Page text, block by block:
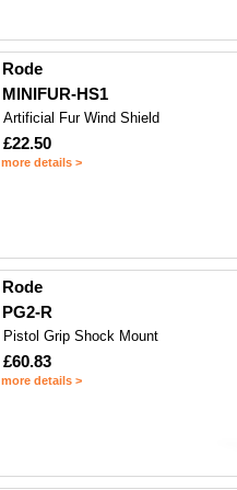
Rode
MINIFUR-HS1
Artificial Fur Wind Shield
£22.50
more details >
Rode
PG2-R
Pistol Grip Shock Mount
£60.83
more details >